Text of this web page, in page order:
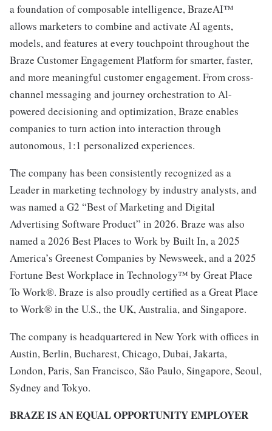
a foundation of composable intelligence, BrazeAI™
allows marketers to combine and activate AI agents,
models, and features at every touchpoint throughout the
Braze Customer Engagement Platform for smarter, faster,
and more meaningful customer engagement. From cross-
channel messaging and journey orchestration to Al-
powered decisioning and optimization, Braze enables
companies to turn action into interaction through
autonomous, 1:1 personalized experiences.
The company has been consistently recognized as a
Leader in marketing technology by industry analysts, and
was named a G2 “Best of Marketing and Digital
Advertising Software Product” in 2026. Braze was also
named a 2026 Best Places to Work by Built In, a 2025
America’s Greenest Companies by Newsweek, and a 2025
Fortune Best Workplace in Technology™ by Great Place
To Work®. Braze is also proudly certified as a Great Place
to Work® in the U.S., the UK, Australia, and Singapore.
The company is headquartered in New York with offices in
Austin, Berlin, Bucharest, Chicago, Dubai, Jakarta,
London, Paris, San Francisco, São Paulo, Singapore, Seoul,
Sydney and Tokyo.
BRAZE IS AN EQUAL OPPORTUNITY EMPLOYER